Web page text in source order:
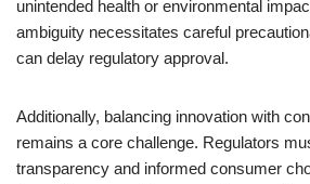
unintended health or environmental
ambiguity necessitates careful
can delay regulatory approval.
Additionally, balancing innovation with
remains a core challenge. Regulators
transparency and informed consumer